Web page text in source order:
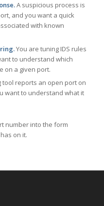
A suspicious process is
and you want a quick
with known
You are tuning IDS rules
to understand which
on a given port.
tool reports an open port on
want to understand what it
number into the form
on it.